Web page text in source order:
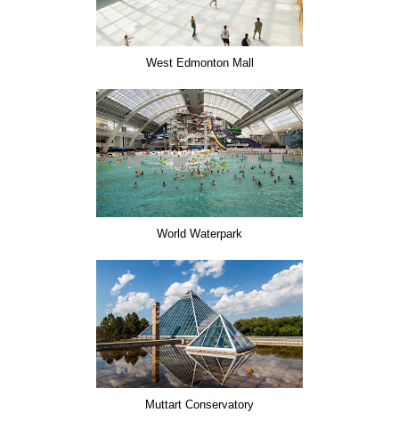
West Edmonton Mall
World Waterpark
Muttart Conservatory